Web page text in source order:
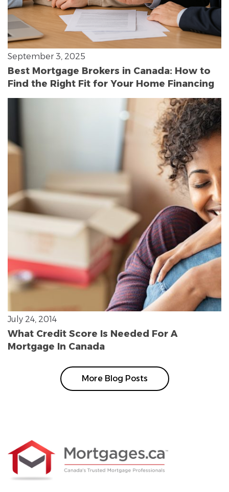
September 3, 2025
Best Mortgage Brokers in Canada: How to
Find the Right Fit for Your Home Financing
July 24, 2014
What Credit Score Is Needed For A
Mortgage In Canada
More Blog Posts